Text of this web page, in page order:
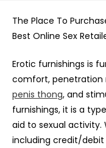
The Place To
Best Online Sex
Erotic furnishings is
comfort, penetration
penis thong, and
furnishings, it is a
aid to sexual
including credit/